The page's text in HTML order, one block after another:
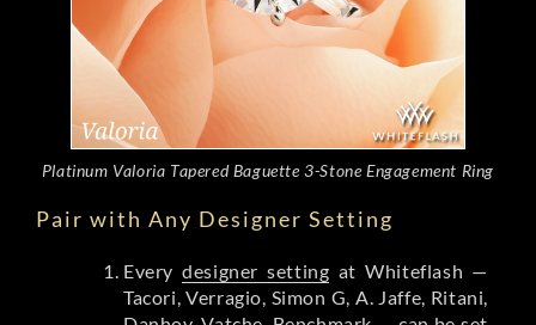
Platinum Valoria Tapered Baguette 3-Stone Engagement Ring
Pair with Any Designer Setting
Everydesigner setting at Whiteflash —
Tacori, Verragio, Simon G, A. Jaffe, Ritani,